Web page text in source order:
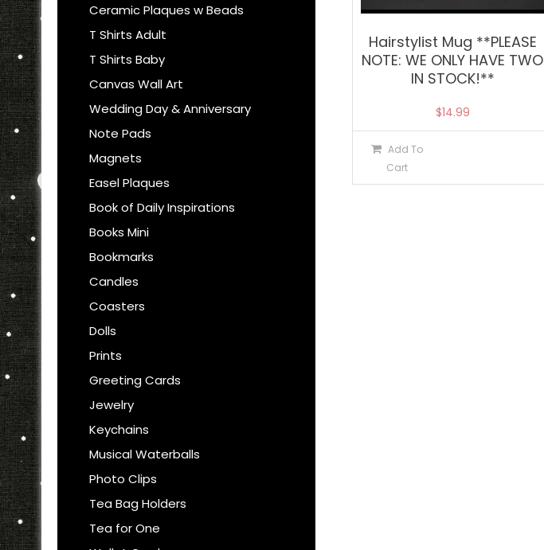
Hairstylist Mug **PLEASE
NOTE: WE ONLY HAVE TWO
IN STOCK!**
$14.99
Add To
Cart
Ceramic Plaques w Beads
T Shirts Adult
T Shirts Baby
Canvas Wall Art
Wedding Day & Anniversary
Note Pads
Magnets
Easel Plaques
Book of Daily Inspirations
Books Mini
Bookmarks
Candles
Coasters
Dolls
Prints
Greeting Cards
Jewelry
Keychains
Musical Waterballs
Photo Clips
Tea Bag Holders
Tea for One